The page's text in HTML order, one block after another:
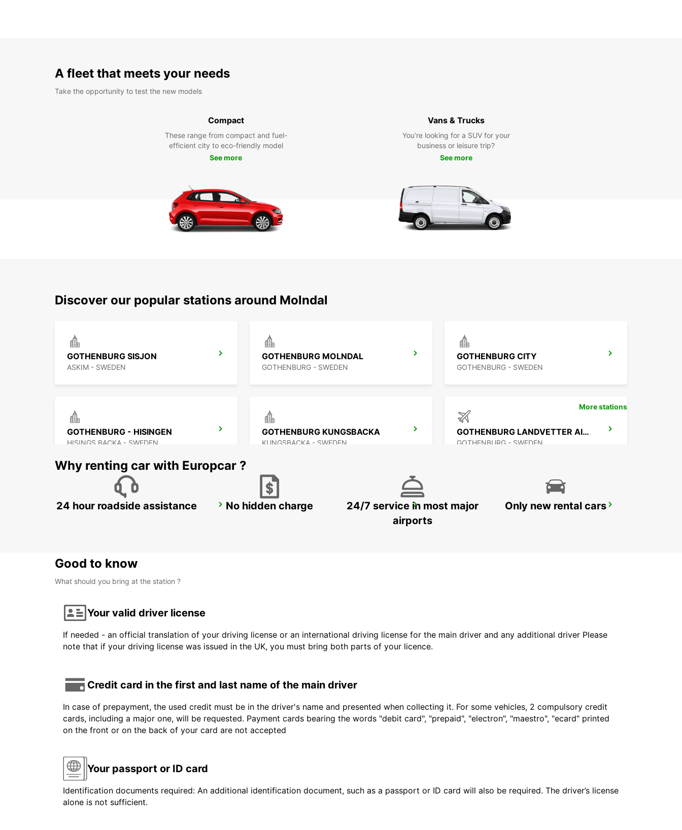
A fleet that meets your needs
Take the opportunity to test the new models
Compact
These range from compact and fuel-
efficient city to eco-friendly model
See more
Vans & Trucks
You’re looking for a SUV for your
business or leisure trip?
See more
Discover our popular stations around Molndal
GOTHENBURG SISJON
ASKIM - SWEDEN
GOTHENBURG MOLNDAL
GOTHENBURG - SWEDEN
GOTHENBURG CITY
GOTHENBURG - SWEDEN
GOTHENBURG - HISINGEN
HISINGS BACKA - SWEDEN
GOTHENBURG KUNGSBACKA
KUNGSBACKA - SWEDEN
GOTHENBURG LANDVETTER AIRPORT
GOTHENBURG - SWEDEN
STENUNGSUND KINNA - IKC VARBERG
More stations
Why renting car with Europcar ?
24 hour roadside assistance No hidden charge
24/7 service in most major
airports
Only new rental cars
Good to know
What should you bring at the station ?
Your valid driver license
If needed - an official translation of your driving license or an international driving license for the main driver and any additional driver Please
note that if your driving license was issued in the UK, you must bring both parts of your licence.
Credit card in the first and last name of the main driver
In case of prepayment, the used credit must be in the driver's name and presented when collecting it. For some vehicles, 2 compulsory credit
cards, including a major one, will be requested. Payment cards bearing the words "debit card", "prepaid", "electron", "maestro", "ecard" printed
on the front or on the back of your card are not accepted
Your passport or ID card
Identification documents required: An additional identification document, such as a passport or ID card will also be required. The driver’s license
alone is not sufficient.